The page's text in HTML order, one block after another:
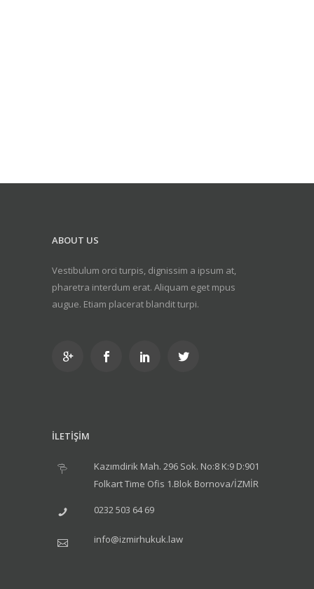
ABOUT US
Vestibulum orci turpis, dignissim a ipsum at,
pharetra interdum erat. Aliquam eget mpus
augue. Etiam placerat blandit turpi.
İLETİŞİM
Kazımdirik Mah. 296 Sok. No:8 K:9 D:901
Folkart Time Ofis 1.Blok Bornova/İZMİR
0232 503 64 69
info@izmirhukuk.law